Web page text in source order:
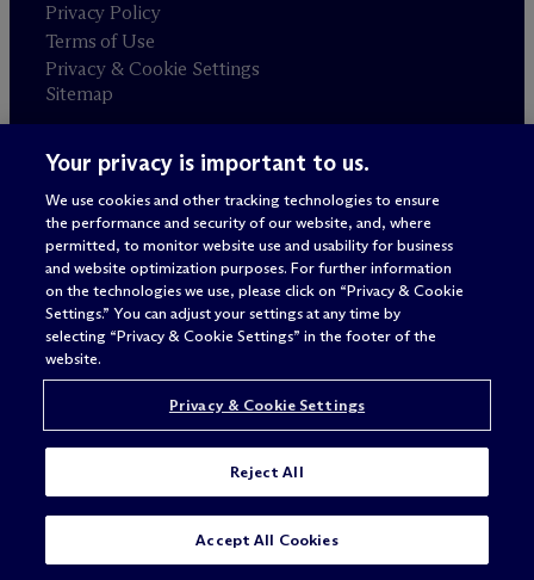
Privacy Policy
Terms of Use
Privacy & Cookie Settings
Sitemap
Attorney advertising
© 2026 M c Dermott Will & Schulte
Your privacy is important to us.
We use cookies and other tracking technologies to ensure
the performance and security of our website, and, where
permitted, to monitor website use and usability for business
and website optimization purposes. For further information
on the technologies we use, please click on “Privacy & Cookie
Settings.” You can adjust your settings at any time by
selecting “Privacy & Cookie Settings” in the footer of the
website.
Privacy & Cookie Settings
Reject All
Accept All Cookies